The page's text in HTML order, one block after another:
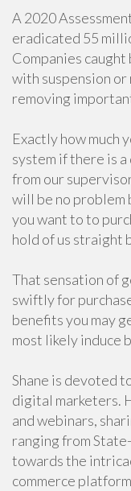
A 2020
eradicated 55
Companies
with suspension
removing
Exactly how much
system if there is a
from our
will be no problem
you want to to
hold of us straight
That sensation of
swiftly for
benefits you may
most likely induce
Shane is devoted
digital marketers.
and webinars,
ranging from
towards the
commerce